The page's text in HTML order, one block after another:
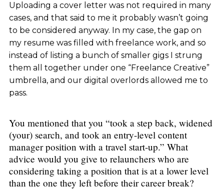
Uploading a cover letter was not required in many
cases, and that said to me it probably wasn’t going
to be considered anyway. In my case, the gap on
my resume was filled with freelance work, and so
instead of listing a bunch of smaller gigs I strung
them all together under one “Freelance Creative”
umbrella, and our digital overlords allowed me to
pass.
You mentioned that you “took a step back, widened
(your) search, and took an entry-level content
manager position with a travel start-up.” What
advice would you give to relaunchers who are
considering taking a position that is at a lower level
than the one they left before their career break?